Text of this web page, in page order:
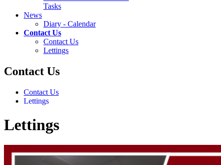
Tasks
News
Diary - Calendar
Contact Us
Contact Us
Lettings
Contact Us
Contact Us
Lettings
Lettings